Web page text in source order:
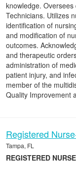
knowledge.
Technicians. Utilizes
identification of
and modification of
outcomes.
and therapeutic
administration of
patient injury, and
member of the
Quality Improvement
Registered
Tampa, FL
REGISTERED